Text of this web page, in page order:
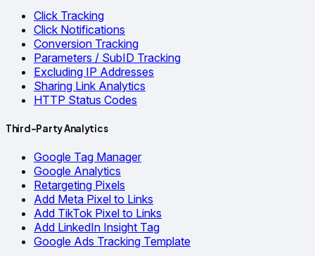
Click Tracking
Click Notifications
Conversion Tracking
Parameters / SubID Tracking
Excluding IP Addresses
Sharing Link Analytics
HTTP Status Codes
Third-Party Analytics
Google Tag Manager
Google Analytics
Retargeting Pixels
Add Meta Pixel to Links
Add TikTok Pixel to Links
Add LinkedIn Insight Tag
Google Ads Tracking Template